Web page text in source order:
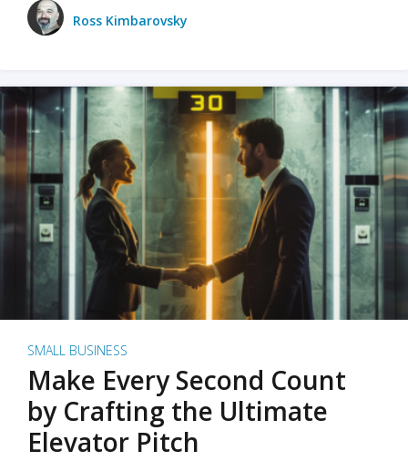
Ross Kimbarovsky
SMALL BUSINESS
Make Every Second Count
by Crafting the Ultimate
Elevator Pitch